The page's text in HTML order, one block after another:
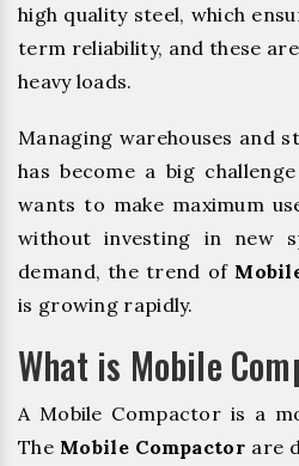
high quality steel, which
term reliability, and these
heavy loads.
Managing warehouses and
has become a big
wants to make maximum
without investing in new
demand, the trend of
is growing rapidly.
What is Mobile
A Mobile Compactor is a
The Mobile Compactorare